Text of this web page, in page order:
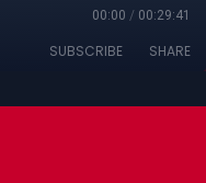
00:00 / 00:29:41
SUBSCRIBE SHARE